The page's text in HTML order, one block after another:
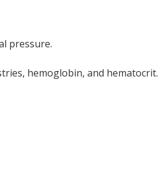
pressure.
hemoglobin, and hematocrit.